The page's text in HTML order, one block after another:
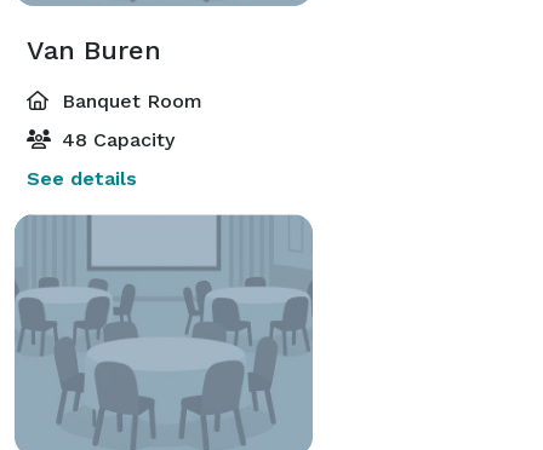
Van Buren
Banquet Room
48 Capacity
See details